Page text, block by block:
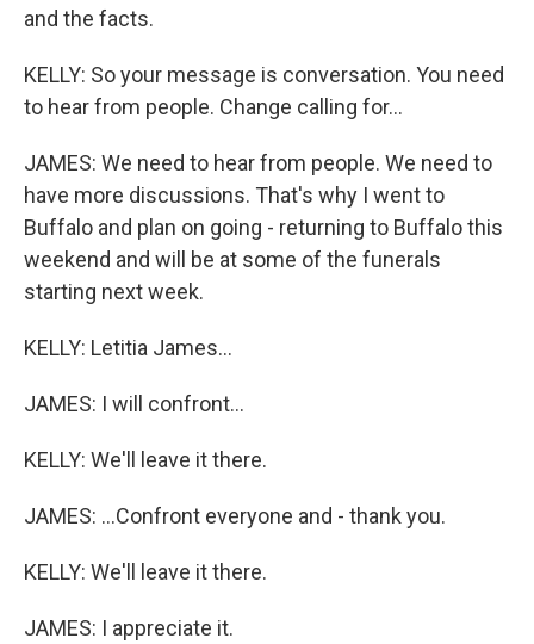
and the facts.
KELLY: So your message is conversation. You need
to hear from people. Change calling for...
JAMES: We need to hear from people. We need to
have more discussions. That's why I went to
Buffalo and plan on going - returning to Buffalo this
weekend and will be at some of the funerals
starting next week.
KELLY: Letitia James...
JAMES: I will confront...
KELLY: We'll leave it there.
JAMES: ...Confront everyone and - thank you.
KELLY: We'll leave it there.
JAMES: I appreciate it.